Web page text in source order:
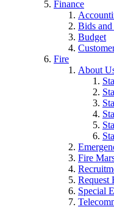
Finance
Bids and
Budget
Fire
About
Fire
Request
Special